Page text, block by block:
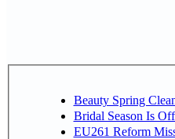
Beauty Spring
Bridal Season Is
EU261 Reform